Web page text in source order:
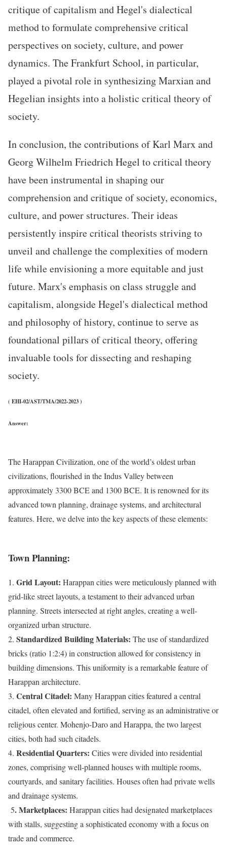
critique of capitalism and Hegel's dialectical
method to formulate comprehensive critical
perspectives on society, culture, and power
dynamics. The Frankfurt School, in particular,
played a pivotal role in synthesizing Marxian and
Hegelian insights into a holistic critical theory of
society.
In conclusion, the contributions of Karl Marx and
Georg Wilhelm Friedrich Hegel to critical theory
have been instrumental in shaping our
comprehension and critique of society, economics,
culture, and power structures. Their ideas
persistently inspire critical theorists striving to
unveil and challenge the complexities of modern
life while envisioning a more equitable and just
future. Marx's emphasis on class struggle and
capitalism, alongside Hegel's dialectical method
and philosophy of history, continue to serve as
foundational pillars of critical theory, offering
invaluable tools for dissecting and reshaping
society.
( EHI-02/AST/TMA/2022-2023 )
Answer:
The Harappan Civilization, one of the world’s oldest urban
civilizations, flourished in the Indus Valley between
approximately 3300 BCE and 1300 BCE. It is renowned for its
advanced town planning, drainage systems, and architectural
features. Here, we delve into the key aspects of these elements:
Town Planning:
1. Grid Layout: Harappan cities were meticulously planned with
grid-like street layouts, a testament to their advanced urban
planning. Streets intersected at right angles, creating a well-
organized urban structure.
2. Standardized Building Materials: The use of standardized
bricks (ratio 1:2:4) in construction allowed for consistency in
building dimensions. This uniformity is a remarkable feature of
Harappan architecture.
3. Central Citadel: Many Harappan cities featured a central
citadel, often elevated and fortified, serving as an administrative or
religious center. Mohenjo-Daro and Harappa, the two largest
cities, both had such citadels.
4. Residential Quarters: Cities were divided into residential
zones, comprising well-planned houses with multiple rooms,
courtyards, and sanitary facilities. Houses often had private wells
and drainage systems.
5. Marketplaces: Harappan cities had designated marketplaces
with stalls, suggesting a sophisticated economy with a focus on
trade and commerce.